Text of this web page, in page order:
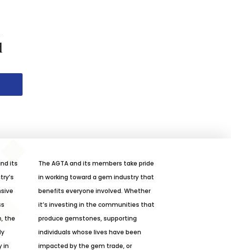
its
the
in
The AGTA and its members take pride
in working toward a gem industry that
benefits everyone involved. Whether
it’s investing in the communities that
produce gemstones, supporting
individuals whose lives have been
impacted by the gem trade, or